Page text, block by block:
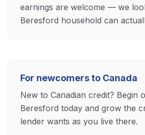
earnings are welcome — we
Beresford household can
For newcomers to Canada
New to Canadian credit? Begin
Beresford today and grow the
lender wants as you live there.